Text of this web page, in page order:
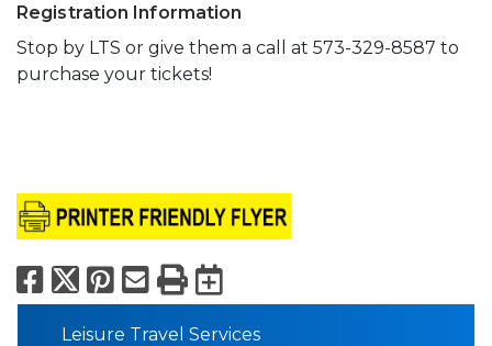
Registration Information
Stop by LTS or give them a call at 573-329-8587 to
purchase your tickets!
Facebook
X Pinterest
Email
PrintExport to
Leisure Travel Services